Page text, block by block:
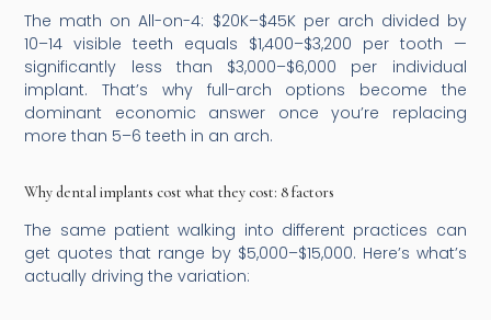
The math on All-on-4: $20K–$45K per arch divided by
10–14 visible teeth equals $1,400–$3,200 per tooth —
significantly less than $3,000–$6,000 per individual
implant. That’s why full-arch options become the
dominant economic answer once you’re replacing
more than 5–6 teeth in an arch.
Why dental implants cost what they cost: 8 factors
The same patient walking into different practices can
get quotes that range by $5,000–$15,000. Here’s what’s
actually driving the variation: